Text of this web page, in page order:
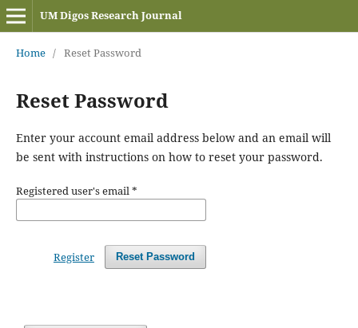
UM Digos Research Journal
Home / Reset Password
Reset Password
Enter your account email address below and an email will
be sent with instructions on how to reset your password.
Registered user's email*
Reset Password
Register